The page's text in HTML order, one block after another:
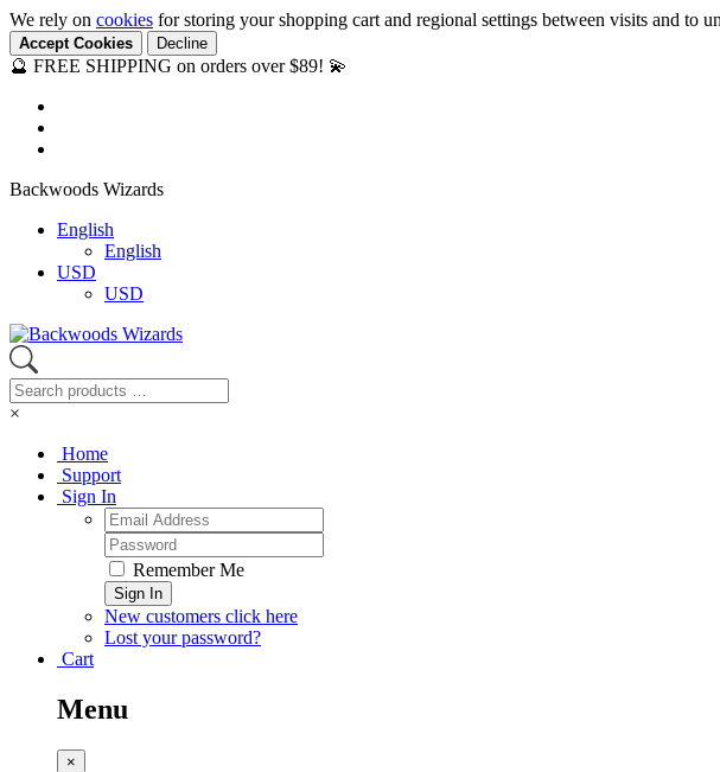
We rely on cookies for storing your shopping cart and regional settings between visits and to
Accept Cookies Decline
🔮 FREE SHIPPING on orders over $89! 💫
Backwoods Wizards
English
English
USD
USD
×
Home
Support
Sign In
Remember Me
Sign In
New customers click here
Lost your password?
Cart
Menu
×